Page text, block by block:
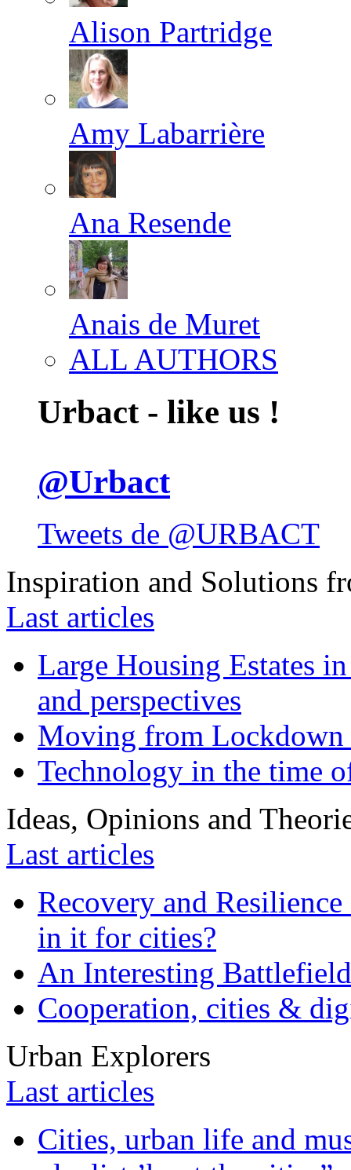
Alison Partridge
Amy Labarrière
Ana Resende
Anais de Muret
ALL AUTHORS
Urbact - like us !
@Urbact
Tweets de @URBACT
Inspiration and Solutions
Last articles
Large Housing Estates
and perspectives
Moving from
Technology in the time
Ideas, Opinions and
Last articles
Recovery and
in it for cities?
An Interesting
Cooperation, cities &
Urban Explorers
Last articles
Cities, urban life and